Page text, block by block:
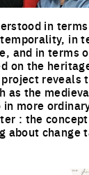
in
in
and in terms
on the
reveals
as the
more
: the
about change